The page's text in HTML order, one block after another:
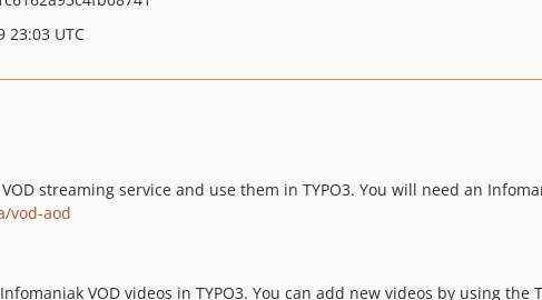
23:03 UTC
streaming service and use them in TYPO3. You will need an
vod-aod
VOD videos in TYPO3. You can add new videos by using